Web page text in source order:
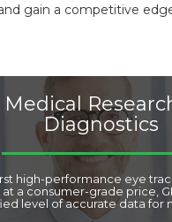
gain a competitive
Medical
Diagnostics
high-performance eye
at a consumer-grade price,
level of accurate data for